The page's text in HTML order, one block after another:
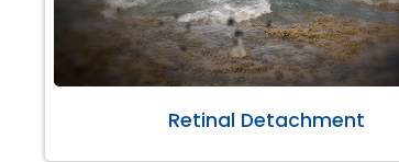
Retinal Detachment